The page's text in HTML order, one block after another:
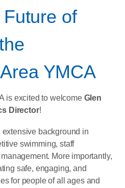
of
YMCA
is excited to welcome Glen
Director!
background in
swimming, staff
More importantly,
safe, engaging, and
for people of all ages and